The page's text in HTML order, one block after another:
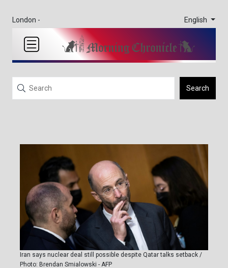
London - English
Search
Iran says nuclear deal still possible despite Qatar talks setback /
Photo: Brendan Smialowski - AFP